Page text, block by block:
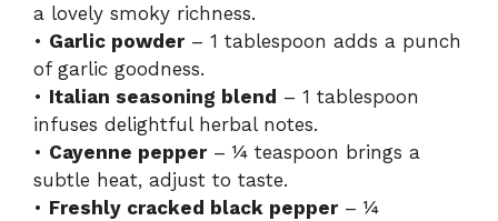
a lovely smoky richness.
• Garlic powder– 1 tablespoon adds a punch
of garlic goodness.
• Italian seasoning blend – 1 tablespoon
infuses delightful herbal notes.
• Cayenne pepper– ¼ teaspoon brings a
subtle heat, adjust to taste.
• Freshly cracked black pepper– ¼